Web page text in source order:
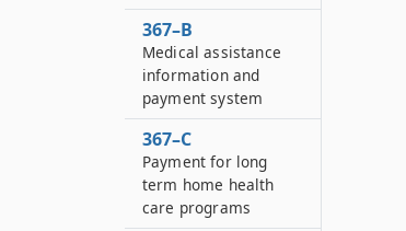
367–B
Medical assistance
information and
payment system
367–C
Payment for long
term home health
care programs